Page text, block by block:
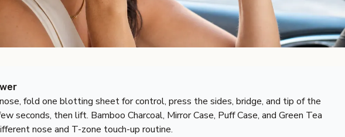
fold one blotting sheet for control, press the sides, bridge, and tip of the
seconds, then lift. Bamboo Charcoal, Mirror Case, Puff Case, and Green Tea
nose and T-zone touch-up routine.